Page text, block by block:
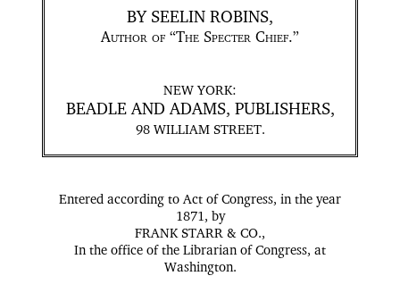
BY SEELIN ROBINS,
Author of “The Specter Chief.”
NEW YORK:
BEADLE AND ADAMS, PUBLISHERS,
98 WILLIAM STREET.
Entered according to Act of Congress, in the year
1871, by
FRANK STARR & CO.,
In the office of the Librarian of Congress, at
Washington.